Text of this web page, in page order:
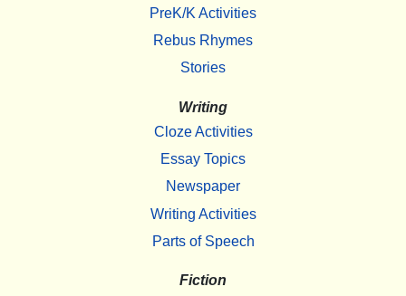
PreK/K Activities
Rebus Rhymes
Stories
Writing
Cloze Activities
Essay Topics
Newspaper
Writing Activities
Parts of Speech
Fiction